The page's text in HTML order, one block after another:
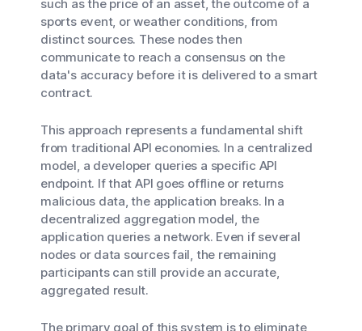
such as the price of an asset, the outcome of a
sports event, or weather conditions, from
distinct sources. These nodes then
communicate to reach a consensus on the
data's accuracy before it is delivered to a smart
contract.
This approach represents a fundamental shift
from traditional API economies. In a centralized
model, a developer queries a specific API
endpoint. If that API goes offline or returns
malicious data, the application breaks. In a
decentralized aggregation model, the
application queries a network. Even if several
nodes or data sources fail, the remaining
participants can still provide an accurate,
aggregated result.
The primary goal of this system is to eliminate